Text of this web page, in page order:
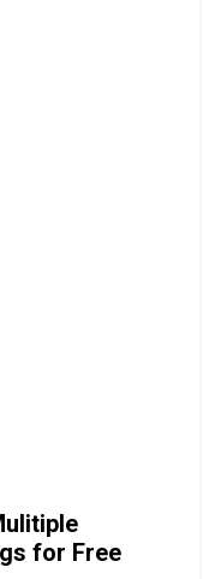
for Free